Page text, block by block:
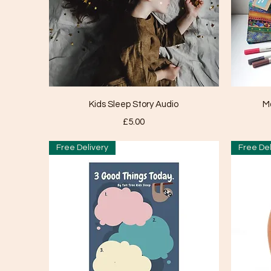
Quick View
Kids Sleep Story Audio
Price
£5.00
Free Delivery Free